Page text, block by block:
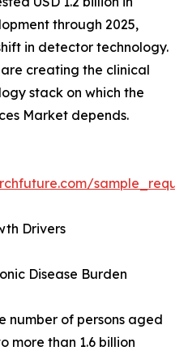
through 2025,
in detector technology.
creating the clinical
stack on which the
Market depends.
Drivers
Disease Burden
number of persons aged
more than 1.6 billion